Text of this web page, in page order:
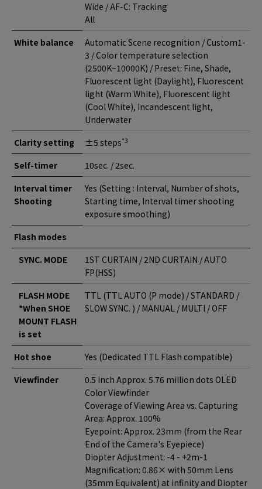
Wide / AF-C: Tracking
All
White balance
Automatic Scene recognition / Custom1-
3 / Color temperature selection
(2500K~10000K) / Preset: Fine, Shade,
Fluorescent light (Daylight), Fluorescent
light (Warm White), Fluorescent light
(Cool White), Incandescent light,
Underwater
Clarity setting
±5 steps*3
Self-timer
10sec. / 2sec.
Interval timer
Shooting
Yes (Setting : Interval, Number of shots,
Starting time, Interval timer shooting
exposure smoothing)
Flash modes
SYNC. MODE
1ST CURTAIN / 2ND CURTAIN / AUTO
FP(HSS)
FLASH MODE
*When SHOE
MOUNT FLASH
is set
TTL (TTL AUTO (P mode) / STANDARD /
SLOW SYNC. ) / MANUAL / MULTI / OFF
Hot shoe
Yes (Dedicated TTL Flash compatible)
Viewfinder
0.5 inch Approx. 5.76 million dots OLED
Color Viewfinder
Coverage of Viewing Area vs. Capturing
Area: Approx. 100%
Eyepoint: Approx. 23mm (from the Rear
End of the Camera's Eyepiece)
Diopter Adjustment: -4 - +2m-1
Magnification: 0.86× with 50mm Lens
(35mm Equivalent) at infinity and Diopter